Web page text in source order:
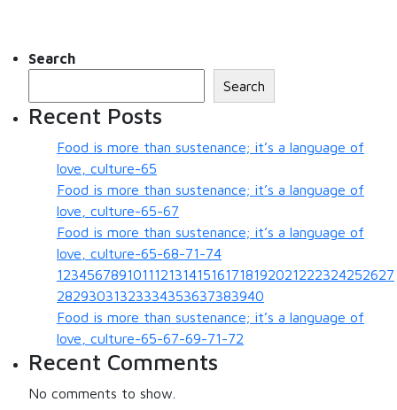
Search
Search
Recent Posts
Food is more than sustenance; it’s a language of
love, culture-65
Food is more than sustenance; it’s a language of
love, culture-65-67
Food is more than sustenance; it’s a language of
love, culture-65-68-71-74
123456789101112131415161718192021222324252627
28293031323334353637383940
Food is more than sustenance; it’s a language of
love, culture-65-67-69-71-72
Recent Comments
No comments to show.